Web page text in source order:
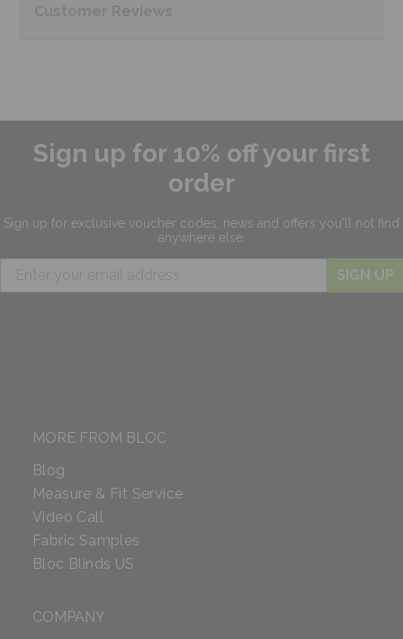
Sign up for 10% off your first
order
Sign up for exclusive voucher codes, news and offers you'll not find
anywhere else.
SIGN UP
MORE FROM BLOC
Blog
Measure & Fit Service
Video Call
Fabric Samples
Bloc Blinds US
COMPANY